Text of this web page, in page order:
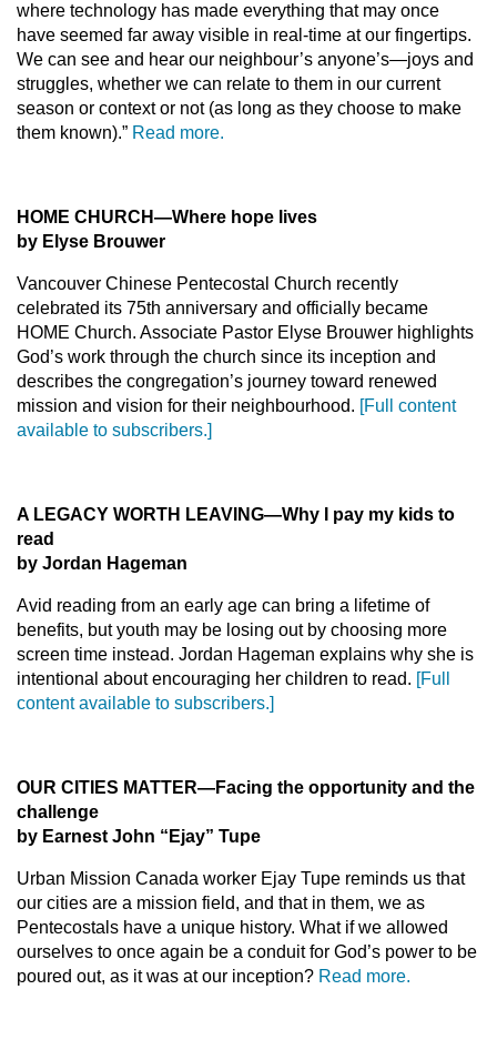
where technology has made everything that may once
have seemed far away visible in real-time at our fingertips.
We can see and hear our neighbour’s anyone’s—joys and
struggles, whether we can relate to them in our current
season or context or not (as long as they choose to make
them known).” Read more.
HOME CHURCH—Where hope lives
by Elyse Brouwer
Vancouver Chinese Pentecostal Church recently
celebrated its 75th anniversary and officially became
HOME Church. Associate Pastor Elyse Brouwer highlights
God’s work through the church since its inception and
describes the congregation’s journey toward renewed
mission and vision for their neighbourhood. [Full content
available to subscribers.]
A LEGACY WORTH LEAVING—Why I pay my kids to
read
by Jordan Hageman
Avid reading from an early age can bring a lifetime of
benefits, but youth may be losing out by choosing more
screen time instead. Jordan Hageman explains why she is
intentional about encouraging her children to read. [Full
content available to subscribers.]
OUR CITIES MATTER—Facing the opportunity and the
challenge
by Earnest John “Ejay” Tupe
Urban Mission Canada worker Ejay Tupe reminds us that
our cities are a mission field, and that in them, we as
Pentecostals have a unique history. What if we allowed
ourselves to once again be a conduit for God’s power to be
poured out, as it was at our inception? Read more.